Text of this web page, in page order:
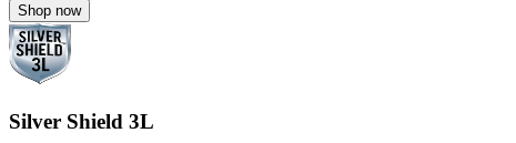
Shop now
Silver Shield 3L